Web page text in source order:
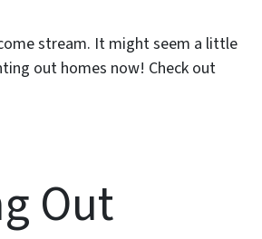
stream. It might seem a little
out homes now! Check out
Out